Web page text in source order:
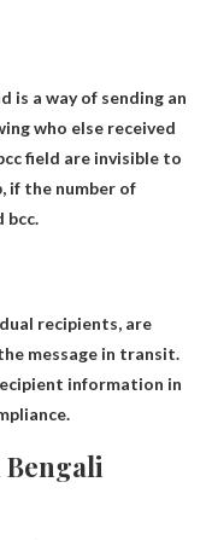
is a way of sending an
who else received
field are invisible to
if the number of
bcc.
recipients, are
message in transit.
information in
Bengali